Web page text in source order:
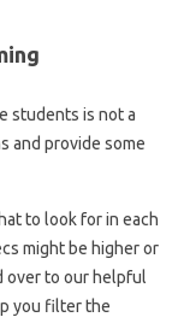
students is not a
and provide some
to look for in each
might be higher or
over to our helpful
you filter the